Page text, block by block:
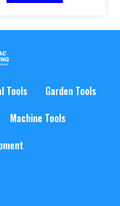
Tools
Garden Tools
Machine Tools